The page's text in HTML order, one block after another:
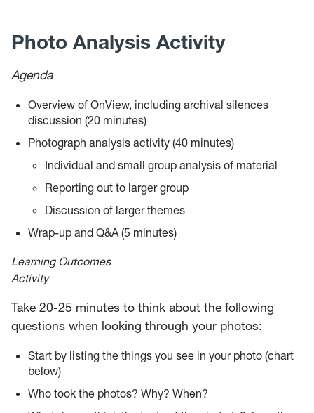
Events
Give
Contact Us
Photo Analysis Activity
Agenda
Overview of OnView, including archival silences
discussion (20 minutes)
Photograph analysis activity (40 minutes)
Individual and small group analysis of material
Reporting out to larger group
Discussion of larger themes
Wrap-up and Q&A (5 minutes)
Learning Outcomes
Activity
Take 20-25 minutes to think about the following
questions when looking through your photos:
Start by listing the things you see in your photo (chart
below)
Who took the photos? Why? When?